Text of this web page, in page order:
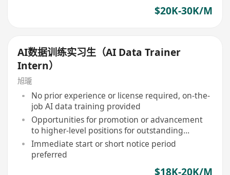
$20K-30K/M
AI数据训练实习生（AI Data Trainer
Intern）
旭瓏
No prior experience or license required, on-the-
job AI data training provided
Opportunities for promotion or advancement
to higher-level positions for outstanding
performers
Immediate start or short notice period
preferred
$18K-20K/M